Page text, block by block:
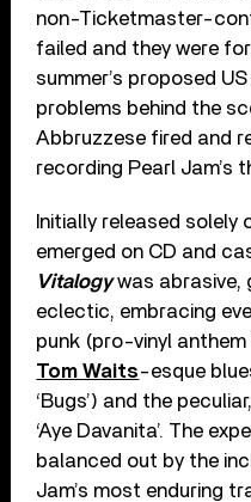
non-Ticketmaster-
failed and they were
summer’s proposed
problems behind the
Abbruzzese fired and
recording Pearl Jam’s
Initially released solely
emerged on CD and
Vitalogywas abrasive,
eclectic, embracing
punk (pro-vinyl anthem
Tom Waits-esque
‘Bugs’) and the
‘Aye Davanita’. The
balanced out by the
Jam’s most enduring